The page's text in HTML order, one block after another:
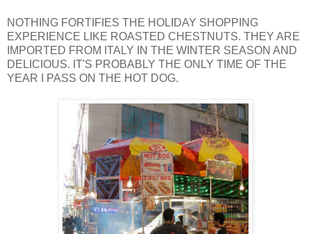
NOTHING FORTIFIES THE HOLIDAY SHOPPING
EXPERIENCE LIKE ROASTED CHESTNUTS. THEY ARE
IMPORTED FROM ITALY IN THE WINTER SEASON AND
DELICIOUS. IT'S PROBABLY THE ONLY TIME OF THE
YEAR I PASS ON THE HOT DOG.